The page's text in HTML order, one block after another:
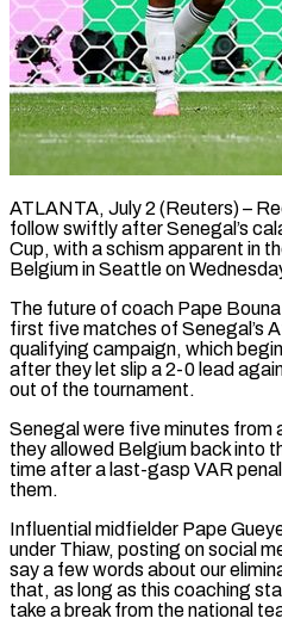
ATLANTA, July 2 (Reuters) –
follow swiftly after Senegal’s
Cup, with a schism apparent in
Belgium in Seattle on
The future of coach Pape
first five matches of Senegal’s
qualifying campaign, ‌which
after they let slip a 2-0 lead
out of the tournament.
Senegal were five minutes from
they allowed Belgium back into
time after a last-gasp VAR
them.
Influential midfielder Pape
under Thiaw, posting on social
say ⁠a few words about our
that, as long as this coaching
take a break from the national